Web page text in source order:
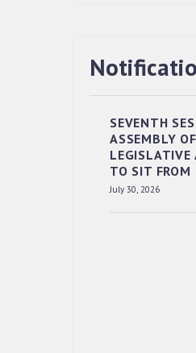
RESERVED
LEGISLATIVE
News | July 30, 2026
SEVENTH
ASSEMBLY
LEGISLATIVE
TO SIT
July 30, 2026